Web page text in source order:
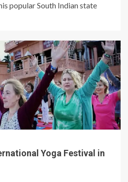
popular South Indian state
Yoga Festival in